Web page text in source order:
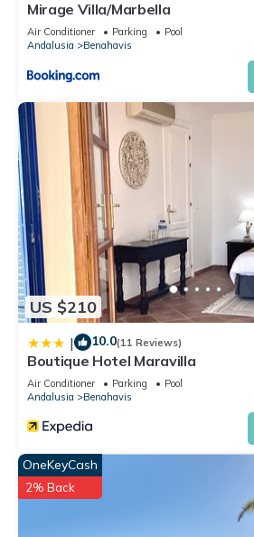
Mirage Villa/Marbella
Air Conditioner Parking
Pool
Andalusia
Benahavis
US $210
| 10.0(11 Reviews)
Boutique Hotel Maravilla
Air Conditioner Parking
Pool
Andalusia
Benahavis
OneKeyCash
2% Back